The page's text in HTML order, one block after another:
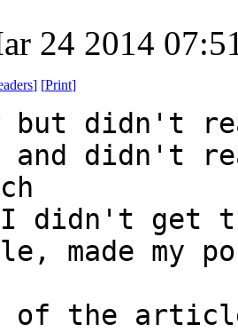
24 2014
] [Print]
but didn't
and didn't
didn't get
made my
of the